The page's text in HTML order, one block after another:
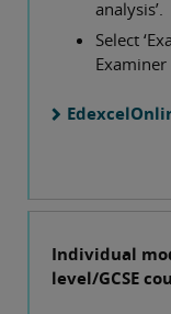
analysis’.
Select
Individual
level/GCSE